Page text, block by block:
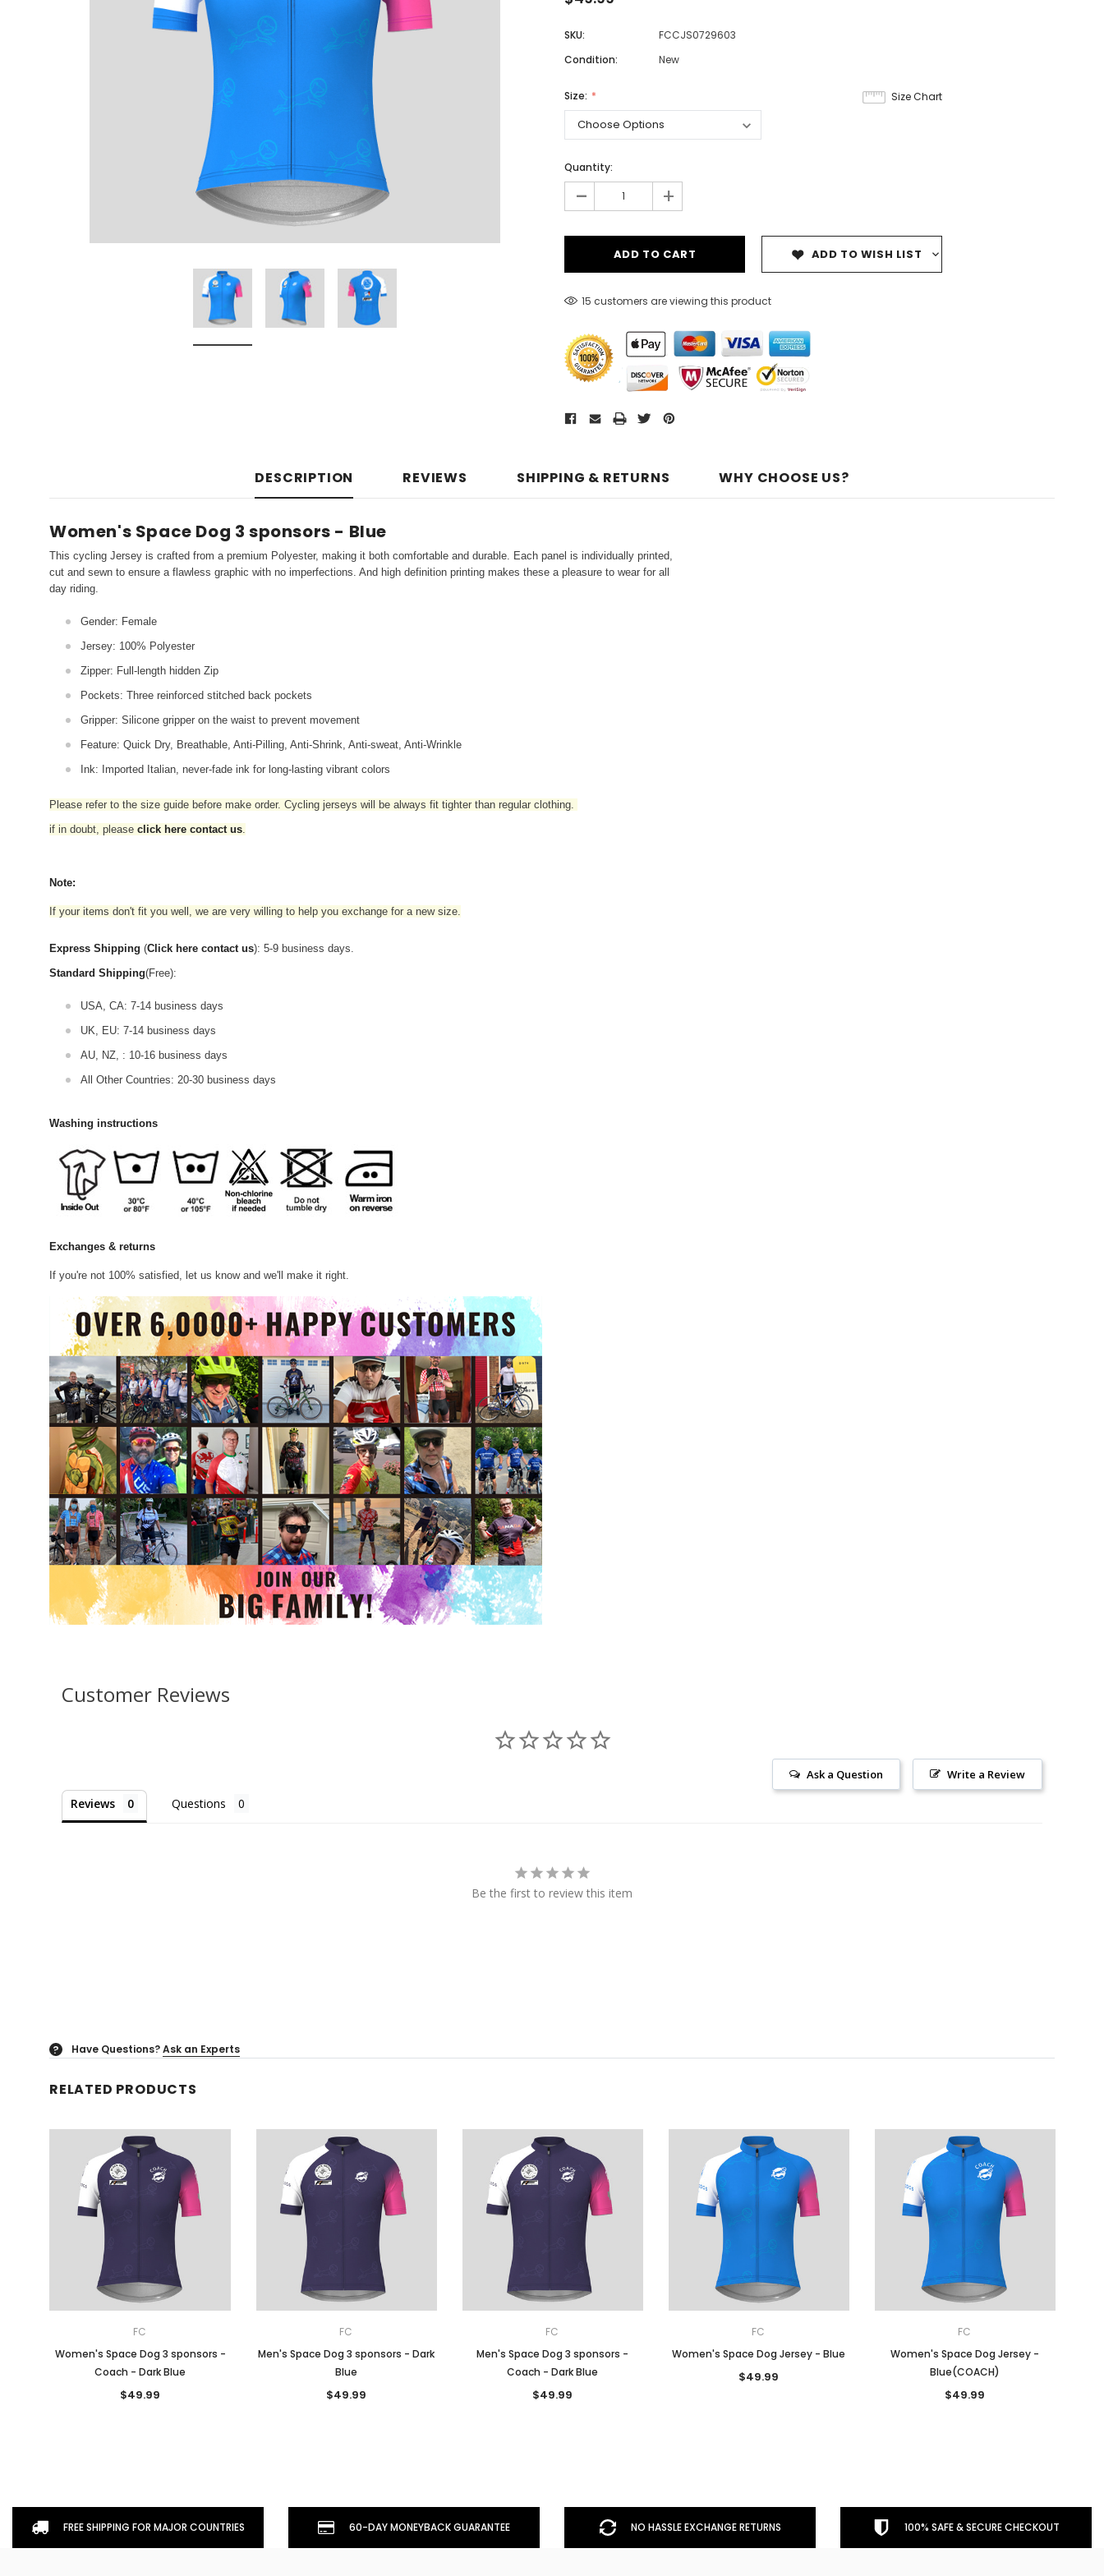
Don't Tread On Me
Men
Women
Classic Colorblock
Classic Stripes
SKU:
FCCJS0729603
Condition:
New
Size Chart
Size:
Quantity:
- +
ADD TO WISH LIST
15 customers are viewing this product
DESCRIPTION REVIEWS SHIPPING & RETURNS WHY CHOOSE US?
Women's Space Dog 3 sponsors - Blue
This cycling Jersey is crafted from a premium Polyester, making it both comfortable and durable. Each panel is individually printed,
cut and sewn to ensure a flawless graphic with no imperfections. And high definition printing makes these a pleasure to wear for all
day riding.
Gender: Female
Jersey: 100% Polyester
Zipper: Full-length hidden Zip
Pockets: Three reinforced stitched back pockets
Gripper: Silicone gripper on the waist to prevent movement
Feature: Quick Dry, Breathable, Anti-Pilling, Anti-Shrink, Anti-sweat, Anti-Wrinkle
Ink: Imported Italian, never-fade ink for long-lasting vibrant colors
Please refer to the size guide before make order. Cycling jerseys will be always fit tighter than regular clothing
if in doubt, please click here contact us
Note:
If your items don't fit you well, we are very willing to help you exchange for a new size.
Express Shipping (Click here contact us): 5-9 business days.
Standard Shipping(Free):
USA, CA: 7-14 business days
UK, EU: 7-14 business days
AU, NZ, : 10-16 business days
All Other Countries: 20-30 business days
Washing instructions
Exchanges & returns
If you're not 100% satisfied, let us know and we'll make it right.
Customer Reviews
Write a Review
Ask a Question
Reviews Questions
Be the first to review this item
? Have Questions?Ask an Experts
RELATED PRODUCTS
FC
Women's Space Dog 3 sponsors -
Coach - Dark Blue
$49.99
FC
Men's Space Dog 3 sponsors - Dark
Blue
$49.99
FC
Men's Space Dog 3 sponsors -
Coach - Dark Blue
$49.99
FC
Women's Space Dog Jersey - Blue
$49.99
FC
Women's Space Dog Jersey -
Blue(COACH)
$49.99
FREE SHIPPING FOR MAJOR COUNTRIES 60-DAY MONEYBACK GUARANTEE NO HASSLE EXCHANGE RETURNS 100% SAFE & SECURE CHECKOUT